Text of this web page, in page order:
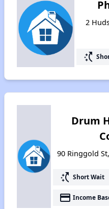
2
switch_access_shortcut
Drum
90 Ringgold
switch_access_shortcut Short Wait
payment Income